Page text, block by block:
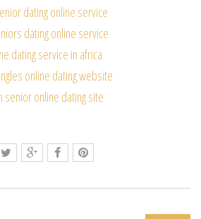
dating online service
dating online service
dating service in africa
online dating website
senior online dating site